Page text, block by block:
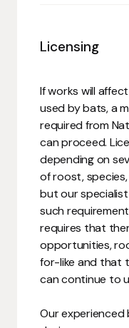
Licensing
If works will
used by bats, a
required from
can proceed.
depending on
of roost,
but our
such
requires that
opportunities,
for-like and that
can continue to
Our